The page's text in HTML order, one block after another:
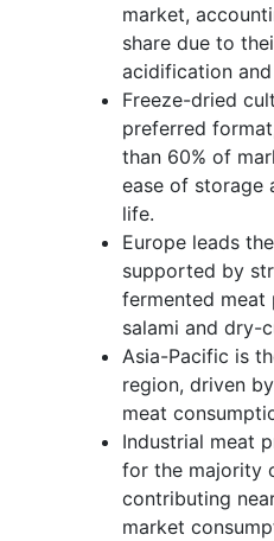
market,
share due to
acidification
Freeze-dried
preferred
than 60% of
ease of storage
life.
Europe leads
supported by
fermented meat
salami and dry-
Asia-Pacific is
region, driven
meat
Industrial meat
for the majority
contributing
market